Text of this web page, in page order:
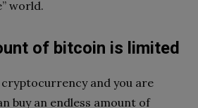
world.
of bitcoin is limited
cryptocurrency and you are
buy an endless amount of